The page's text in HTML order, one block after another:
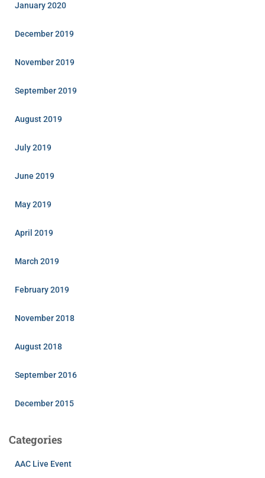
January 2020
December 2019
November 2019
September 2019
August 2019
July 2019
June 2019
May 2019
April 2019
March 2019
February 2019
November 2018
August 2018
September 2016
December 2015
Categories
AAC Live Event